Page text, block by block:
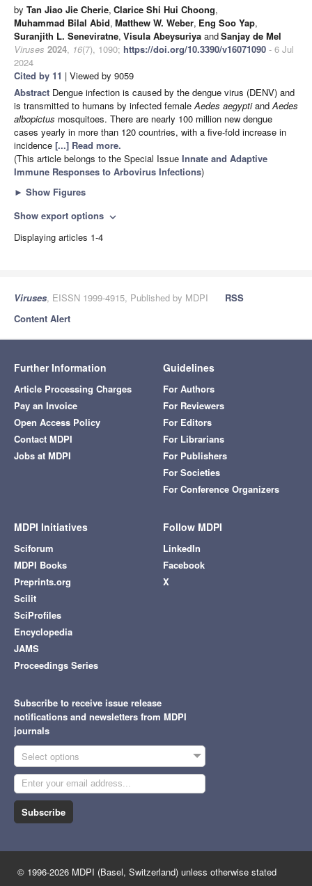
by Tan Jiao Jie Cherie, Clarice Shi Hui Choong,
Muhammad Bilal Abid, Matthew W. Weber, Eng Soo Yap,
Suranjith L. Seneviratne, Visula Abeysuriya andSanjay de Mel
Viruses 2024, 16(7), 1090; https://doi.org/10.3390/v16071090 - 6 Jul
2024
Cited by 11 | Viewed by 9059
Abstract Dengue infection is caused by the dengue virus (DENV) and
is transmitted to humans by infected femaleAedes aegyptiandAedes
albopictus mosquitoes. There are nearly 100 million new dengue
cases yearly in more than 120 countries, with a five-fold increase in
incidence [...] Read more.
(This article belongs to the Special Issue Innate and Adaptive
Immune Responses to Arbovirus Infections)
► Show Figures
Show export options expand_more
Displaying articles 1-4
Viruses, EISSN 1999-4915, Published by MDPI
RSS
Content Alert
Further Information
Article Processing Charges
Pay an Invoice
Open Access Policy
Contact MDPI
Jobs at MDPI
Guidelines
For Authors
For Reviewers
For Editors
For Librarians
For Publishers
For Societies
For Conference Organizers
MDPI Initiatives
Sciforum
MDPI Books
Preprints.org
Scilit
SciProfiles
Encyclopedia
JAMS
Proceedings Series
Follow MDPI
LinkedIn
Facebook
X
Subscribe to receive issue release
notifications and newsletters from MDPI
journals
Select options
Subscribe
© 1996-2026 MDPI (Basel, Switzerland) unless otherwise stated